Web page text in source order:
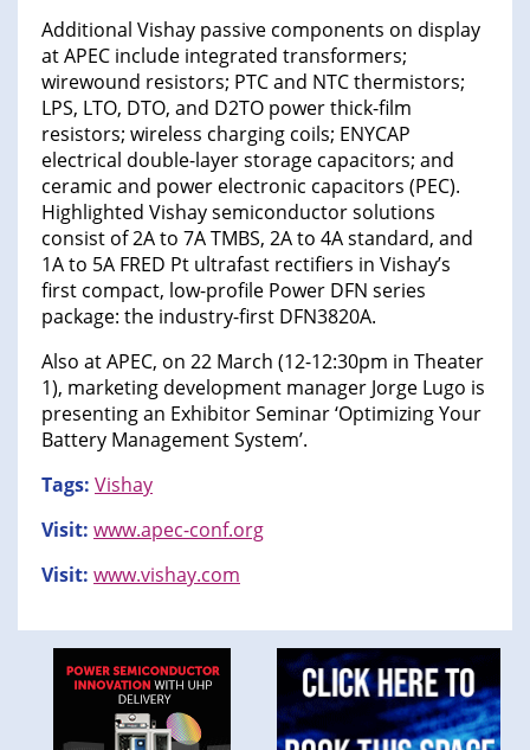
Additional Vishay passive components on display
at APEC include integrated transformers;
wirewound resistors; PTC and NTC thermistors;
LPS, LTO, DTO, and D2TO power thick-film
resistors; wireless charging coils; ENYCAP
electrical double-layer storage capacitors; and
ceramic and power electronic capacitors (PEC).
Highlighted Vishay semiconductor solutions
consist of 2A to 7A TMBS, 2A to 4A standard, and
1A to 5A FRED Pt ultrafast rectifiers in Vishay’s
first compact, low-profile Power DFN series
package: the industry-first DFN3820A.
Also at APEC, on 22 March (12-12:30pm in Theater
1), marketing development manager Jorge Lugo is
presenting an Exhibitor Seminar ‘Optimizing Your
Battery Management System’.
Tags: Vishay
Visit: www.apec-conf.org
Visit: www.vishay.com